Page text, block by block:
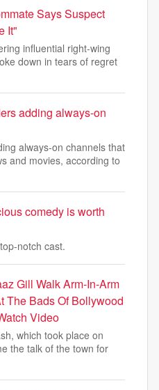
Says Suspect
It"
influential right-wing
down in tears of regret
adding always-on
always-on channels that
and movies, according to
comedy is worth
notch cast.
Gill Walk Arm-In-Arm
The Bads Of Bollywood
Video
which took place on
the talk of the town for